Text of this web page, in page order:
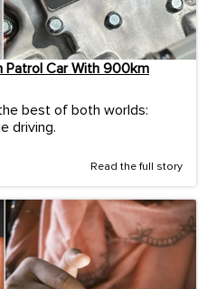
Patrol Car With 900km
best of both worlds:
driving.
Read the full story